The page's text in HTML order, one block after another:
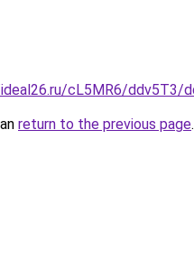
cL5MR6/ddv5T3/
return to the previous page.